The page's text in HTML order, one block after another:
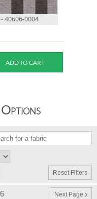
40606-0004
Reset Filters
Next Page